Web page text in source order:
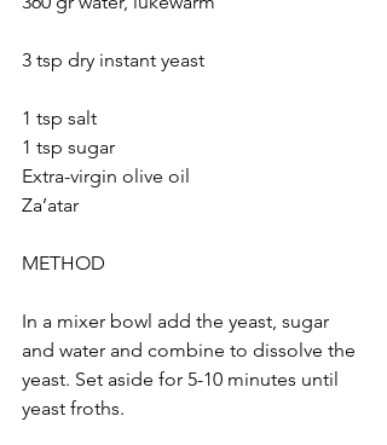
3 tsp dry instant yeast
1 tsp sugar
Extra-virgin olive oil
METHOD
In a mixer bowl add the yeast, sugar
and water and combine to dissolve the
yeast. Set aside for 5-10 minutes until
yeast froths.